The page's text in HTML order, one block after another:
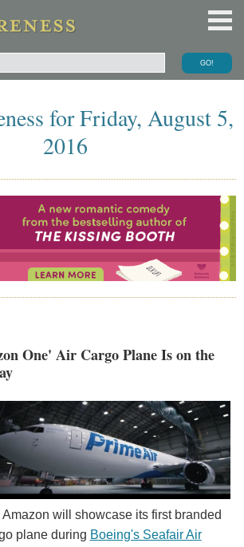
for Friday, August 5,
2016
One' Air Cargo Plane Is on the
Amazon will showcase its first branded
plane during Boeing's Seafair Air